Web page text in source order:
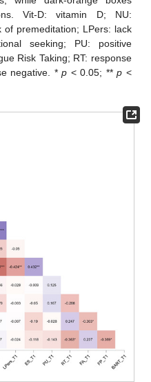
Vit-D: vitamin D; NU:
of premeditation; LPers: lack
seeking; PU: positive
Risk Taking; RT: response
negative. *p < 0.05; **p <